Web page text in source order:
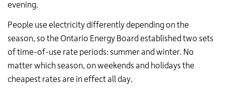
evening.
People use electricity differently depending on the
season, so the Ontario Energy Board established two sets
of time-of-use rate periods: summer and winter. No
matter which season, on weekends and holidays the
cheapest rates are in effect all day.